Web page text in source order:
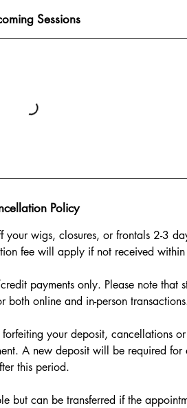
Sessions
Policy
your wigs, closures, or frontals 2-3
fee will apply if not received within
payments only. Please note that
both online and in-person
your deposit, cancellations
A new deposit will be required for
this period.
but can be transferred if the